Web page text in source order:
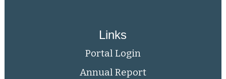
Links
Portal Login
Annual Report